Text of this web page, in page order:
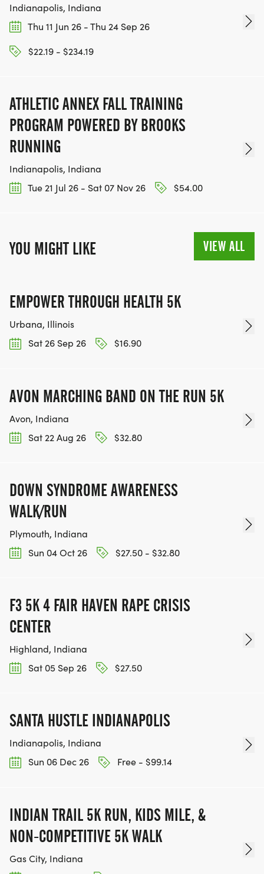
Indianapolis, Indiana
Thu 11 Jun 26 - Thu 24 Sep 26
$22.19 - $234.19
ATHLETIC ANNEX FALL TRAINING
PROGRAM POWERED BY BROOKS
RUNNING
Indianapolis, Indiana
Tue 21 Jul 26 - Sat 07 Nov 26
$54.00
YOU MIGHT LIKE VIEW ALL
EMPOWER THROUGH HEALTH 5K
Urbana, Illinois
Sat 26 Sep 26
$16.90
AVON MARCHING BAND ON THE RUN 5K
Avon, Indiana
Sat 22 Aug 26
$32.80
DOWN SYNDROME AWARENESS
WALK/RUN
Plymouth, Indiana
Sun 04 Oct 26
$27.50 - $32.80
F3 5K 4 FAIR HAVEN RAPE CRISIS
CENTER
Highland, Indiana
Sat 05 Sep 26
$27.50
SANTA HUSTLE INDIANAPOLIS
Indianapolis, Indiana
Sun 06 Dec 26
Free - $99.14
INDIAN TRAIL 5K RUN, KIDS MILE, &
NON-COMPETITIVE 5K WALK
Gas City, Indiana